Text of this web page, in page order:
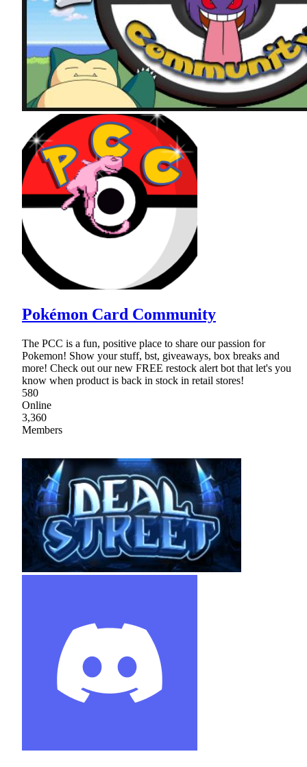
Pokémon Card Community
The PCC is a fun, positive place to share our passion for
Pokemon! Show your stuff, bst, giveaways, box breaks and
more! Check out our new FREE restock alert bot that let's you
know when product is back in stock in retail stores!
580
Online
3,360
Members